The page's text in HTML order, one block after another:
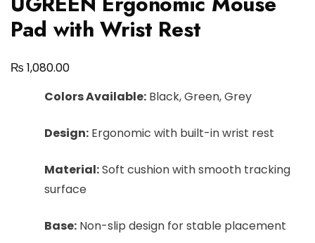
Pad with Wrist Rest
₨ 1,080.00
Colors Available: Black, Green, Grey
Design: Ergonomic with built-in wrist rest
Material:Soft cushion with smooth tracking
surface
Base: Non-slip design for stable placement